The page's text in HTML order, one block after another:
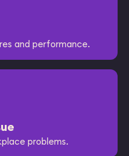
and performance.
problems.